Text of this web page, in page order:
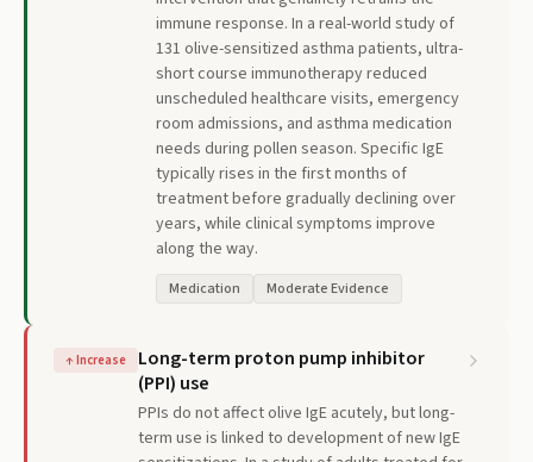
immune response. In a real-world study of
131 olive-sensitized asthma patients, ultra-
short course immunotherapy reduced
unscheduled healthcare visits, emergency
room admissions, and asthma medication
needs during pollen season. Specific IgE
typically rises in the first months of
treatment before gradually declining over
years, while clinical symptoms improve
along the way.
Medication Moderate Evidence
↑Increase
Long-term proton pump inhibitor
(PPI) use
PPIs do not affect olive IgE acutely, but long-
term use is linked to development of new IgE